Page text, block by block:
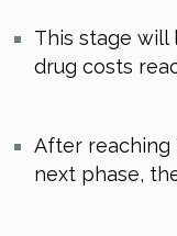
This stage
drug costs
After reaching
next phase,